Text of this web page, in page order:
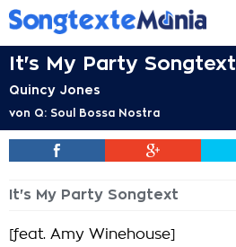
It's My Party Songtext
Quincy Jones
von Q: Soul Bossa Nostra
It's My Party Songtext
[feat. Amy Winehouse]